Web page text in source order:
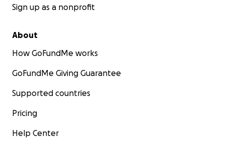
Sign up as a nonprofit
About
How GoFundMe works
GoFundMe Giving Guarantee
Supported countries
Pricing
Help Center